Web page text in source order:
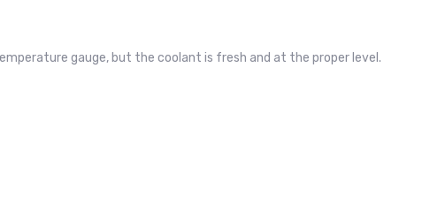
gauge, but the coolant is fresh and at the proper level.